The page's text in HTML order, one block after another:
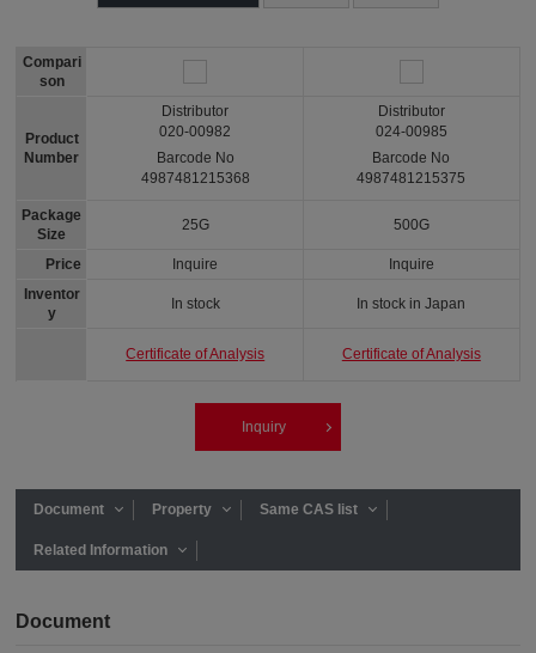
Compari
son
Product
Number
Package
Size
Price
Inventor
y
Distributor
020-00982
Barcode No
4987481215368
25G
Inquire
In stock
Certificate of Analysis
Distributor
024-00985
Barcode No
4987481215375
500G
Inquire
In stock in Japan
Certificate of Analysis
Inquiry
Document Property Same CAS list
Related Information
Document